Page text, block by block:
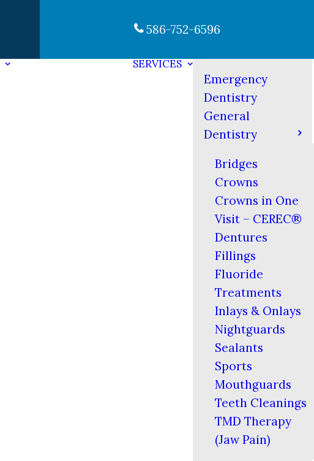
586-752-6596
SERVICES
Emergency
Dentistry
General
Dentistry
Bridges
Crowns
Crowns in One
Visit – CEREC®
Dentures
Fillings
Fluoride
Treatments
Inlays & Onlays
Nightguards
Sealants
Sports
Mouthguards
Teeth Cleanings
TMD Therapy
(Jaw Pain)